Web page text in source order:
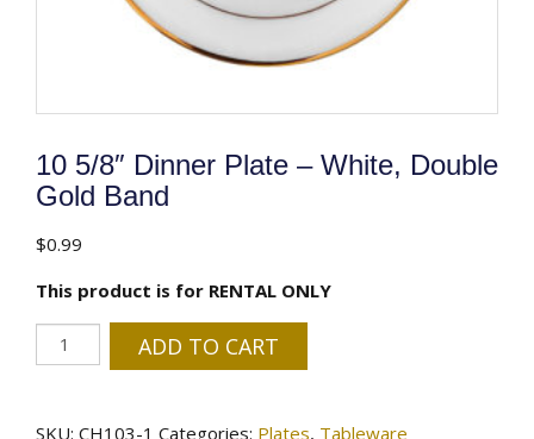
10 5/8″ Dinner Plate – White, Double
Gold Band
$0.99
This product is for RENTAL ONLY
5/8"
Plate
ADD TO CART
SKU: CH103-1 Categories: Plates, Tableware